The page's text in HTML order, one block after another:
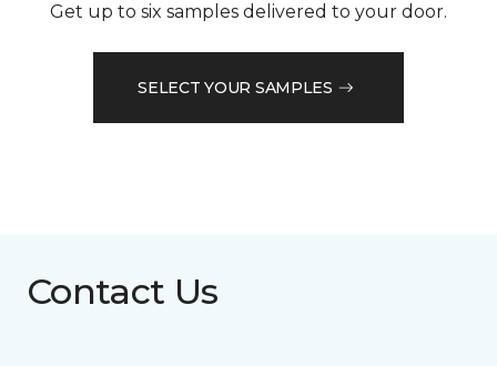
Get up to six samples delivered to your door.
SELECT YOUR SAMPLES
Contact Us